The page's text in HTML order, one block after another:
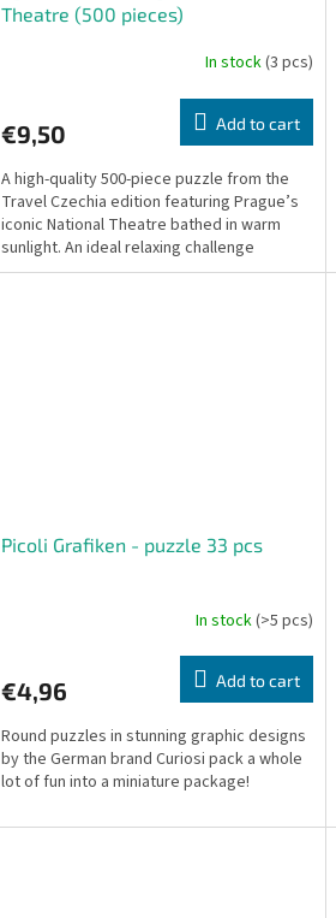
Theatre (500 pieces)
In stock(3 pcs)
€9,50 Add to cart
A high-quality 500-piece puzzle from the
Travel Czechia edition featuring Prague’s
iconic National Theatre bathed in warm
sunlight. An ideal relaxing challenge
suitable for both...
Picoli Grafiken - puzzle 33 pcs
In stock(>5 pcs)
€4,96 Add to cart
Round puzzles in stunning graphic designs
by the German brand Curiosi pack a whole
lot of fun into a miniature package!